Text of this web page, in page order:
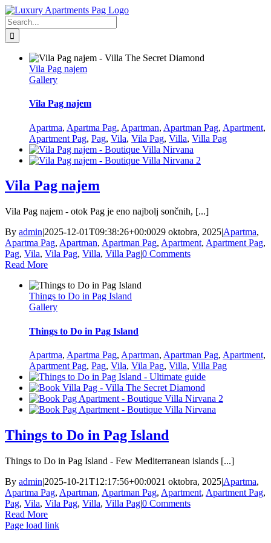
Skip
to
content
Facebook
Search
for:
Vila Pag najem
Gallery
Vila Pag najem
Apartma, Apartma Pag, Apartman, Apartman Pag, Apartment,
Apartment Pag, Pag, Vila, Vila Pag, Villa, Villa Pag
Vila Pag najem
Vila Pag najem - otok Pag je eno najbolj sončnih, [...]
By admin|2025-12-01T09:38:26+00:0029 oktobra, 2025|Apartma,
Apartma Pag, Apartman, Apartman Pag, Apartment, Apartment Pag,
Pag, Vila, Vila Pag, Villa, Villa Pag|0 Comments
Read More
Things to Do in Pag Island
Gallery
Things to Do in Pag Island
Apartma, Apartma Pag, Apartman, Apartman Pag, Apartment,
Apartment Pag, Pag, Vila, Vila Pag, Villa, Villa Pag
Things to Do in Pag Island
Things to Do in Pag Island - Few Mediterranean islands [...]
By admin|2025-10-21T12:17:56+00:0021 oktobra, 2025|Apartma,
Apartma Pag, Apartman, Apartman Pag, Apartment, Apartment Pag,
Pag, Vila, Vila Pag, Villa, Villa Pag|0 Comments
Read More
Page load link